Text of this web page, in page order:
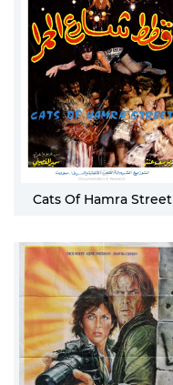
Cats Of Hamra Street